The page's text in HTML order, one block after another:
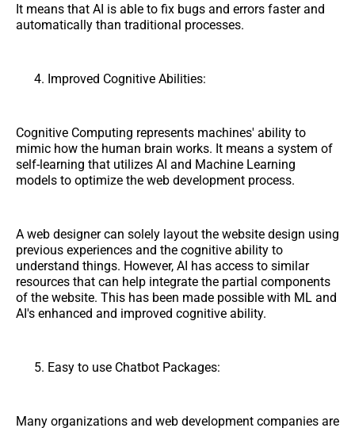
It means that AI is able to fix bugs and errors faster and
automatically than traditional processes.
Improved Cognitive Abilities:
Cognitive Computing represents machines' ability to
mimic how the human brain works. It means a system of
self-learning that utilizes AI and Machine Learning
models to optimize the web development process.
A web designer can solely layout the website design using
previous experiences and the cognitive ability to
understand things. However, AI has access to similar
resources that can help integrate the partial components
of the website. This has been made possible with ML and
AI's enhanced and improved cognitive ability.
Easy to use Chatbot Packages:
Many organizations and web development companies are